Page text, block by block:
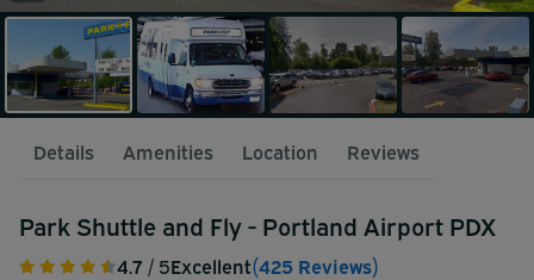
Details Amenities Location Reviews
Park Shuttle and Fly - Portland Airport PDX
4.7 / 5Excellent(425 Reviews)